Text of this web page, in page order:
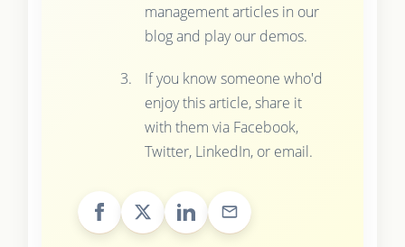
management articles in our
blog and play our demos.
If you know someone who'd
enjoy this article, share it
with them via Facebook,
Twitter, LinkedIn, or email.